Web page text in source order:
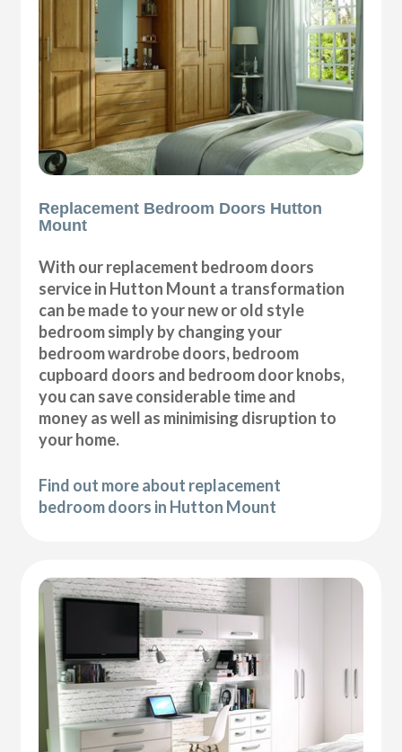
Replacement Bedroom Doors Hutton
Mount
With our replacement bedroom doors
service in Hutton Mount a transformation
can be made to your new or old style
bedroom simply by changing your
bedroom wardrobe doors, bedroom
cupboard doors and bedroom door knobs,
you can save considerable time and
money as well as minimising disruption to
your home.
Find out more about replacement
bedroom doors in Hutton Mount